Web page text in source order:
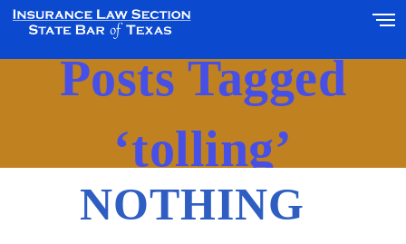
Posts Tagged
‘tolling’
NOTHING